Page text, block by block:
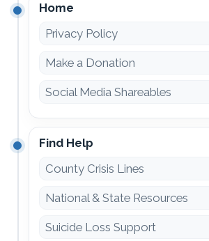
Home
Privacy Policy
Make a Donation
Social Media Shareables
Find Help
County Crisis Lines
National & State Resources
Suicide Loss Support